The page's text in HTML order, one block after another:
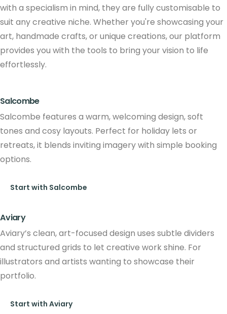
with a specialism in mind, they are fully customisable to
suit any creative niche. Whether you're showcasing your
art, handmade crafts, or unique creations, our platform
provides you with the tools to bring your vision to life
effortlessly.
Salcombe
Salcombe features a warm, welcoming design, soft
tones and cosy layouts. Perfect for holiday lets or
retreats, it blends inviting imagery with simple booking
options.
Start with Salcombe
Aviary
Aviary’s clean, art-focused design uses subtle dividers
and structured grids to let creative work shine. For
illustrators and artists wanting to showcase their
portfolio.
Start with Aviary